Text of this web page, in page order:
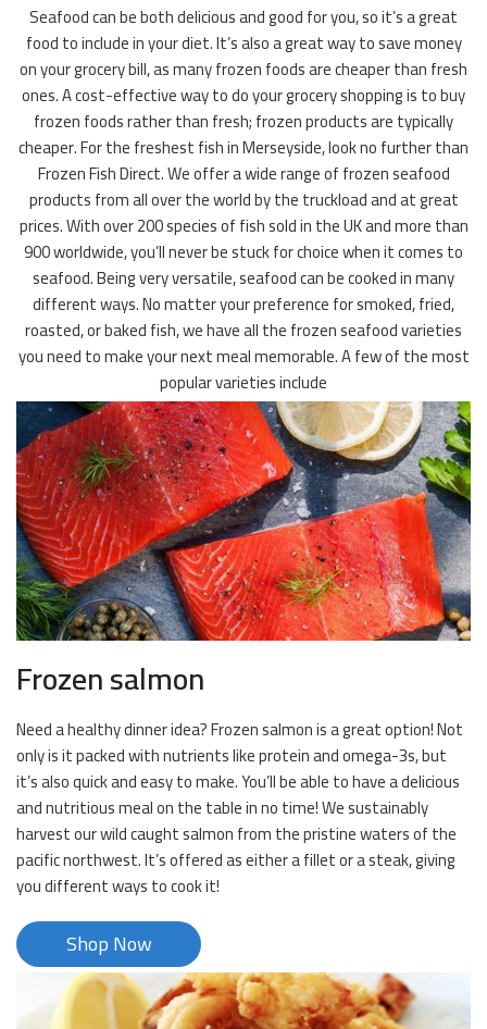
Seafood can be both delicious and good for you, so it’s a great
food to include in your diet. It’s also a great way to save money
on your grocery bill, as many frozen foods are cheaper than fresh
ones. A cost-effective way to do your grocery shopping is to buy
frozen foods rather than fresh; frozen products are typically
cheaper. For the freshest fish in Merseyside, look no further than
Frozen Fish Direct. We offer a wide range of frozen seafood
products from all over the world by the truckload and at great
prices. With over 200 species of fish sold in the UK and more than
900 worldwide, you’ll never be stuck for choice when it comes to
seafood. Being very versatile, seafood can be cooked in many
different ways. No matter your preference for smoked, fried,
roasted, or baked fish, we have all the frozen seafood varieties
you need to make your next meal memorable. A few of the most
popular varieties include
Frozen salmon
Need a healthy dinner idea? Frozen salmon is a great option! Not
only is it packed with nutrients like protein and omega-3s, but
it’s also quick and easy to make. You’ll be able to have a delicious
and nutritious meal on the table in no time! We sustainably
harvest our wild caught salmon from the pristine waters of the
pacific northwest. It’s offered as either a fillet or a steak, giving
you different ways to cook it!
Shop Now